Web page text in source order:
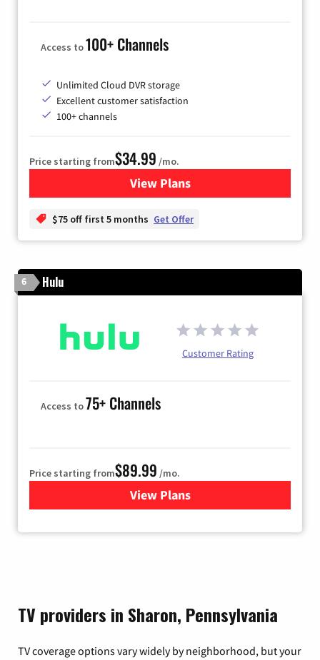
Access to100+ Channels
Unlimited Cloud DVR storage
Excellent customer satisfaction
100+ channels
Price starting from$34.99 /mo.
View Plansfor YouTube TV
$75 off first 5 months Get Offer
6 Hulu
Customer Rating
Access to75+ Channels
Price starting from$89.99 /mo.
View Plans
for Hulu
TV providers in Sharon, Pennsylvania
TV coverage options vary widely by neighborhood, but your